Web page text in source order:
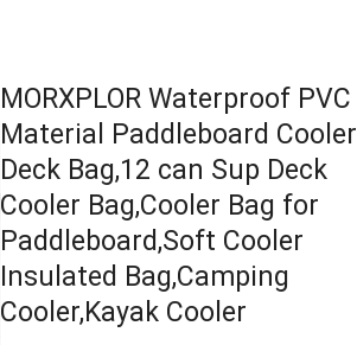
MORXPLOR Waterproof PVC
Material Paddleboard Cooler
Deck Bag,12 can Sup Deck
Cooler Bag,Cooler Bag for
Paddleboard,Soft Cooler
Insulated Bag,Camping
Cooler,Kayak Cooler